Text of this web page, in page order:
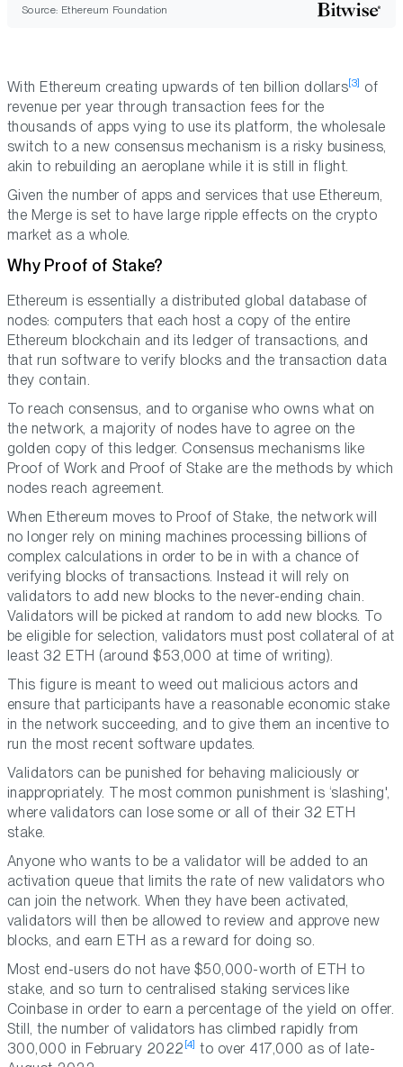
Source: Ethereum Foundation
With Ethereum creating upwards of ten billion dollars[3] of
revenue per year through transaction fees for the
thousands of apps vying to use its platform, the wholesale
switch to a new consensus mechanism is a risky business,
akin to rebuilding an aeroplane while it is still in flight.
Given the number of apps and services that use Ethereum,
the Merge is set to have large ripple effects on the crypto
market as a whole.
Why Proof of Stake?
Ethereum is essentially a distributed global database of
nodes: computers that each host a copy of the entire
Ethereum blockchain and its ledger of transactions, and
that run software to verify blocks and the transaction data
they contain.
To reach consensus, and to organise who owns what on
the network, a majority of nodes have to agree on the
golden copy of this ledger. Consensus mechanisms like
Proof of Work and Proof of Stake are the methods by which
nodes reach agreement.
When Ethereum moves to Proof of Stake, the network will
no longer rely on mining machines processing billions of
complex calculations in order to be in with a chance of
verifying blocks of transactions. Instead it will rely on
validators to add new blocks to the never-ending chain.
Validators will be picked at random to add new blocks. To
be eligible for selection, validators must post collateral of at
least 32 ETH (around $53,000 at time of writing).
This figure is meant to weed out malicious actors and
ensure that participants have a reasonable economic stake
in the network succeeding, and to give them an incentive to
run the most recent software updates.
Validators can be punished for behaving maliciously or
inappropriately. The most common punishment is ‘slashing',
where validators can lose some or all of their 32 ETH
stake.
Anyone who wants to be a validator will be added to an
activation queue that limits the rate of new validators who
can join the network. When they have been activated,
validators will then be allowed to review and approve new
blocks, and earn ETH as a reward for doing so.
Most end-users do not have $50,000-worth of ETH to
stake, and so turn to centralised staking services like
Coinbase in order to earn a percentage of the yield on offer.
Still, the number of validators has climbed rapidly from
300,000 in February 2022 [4] to over 417,000 as of late-